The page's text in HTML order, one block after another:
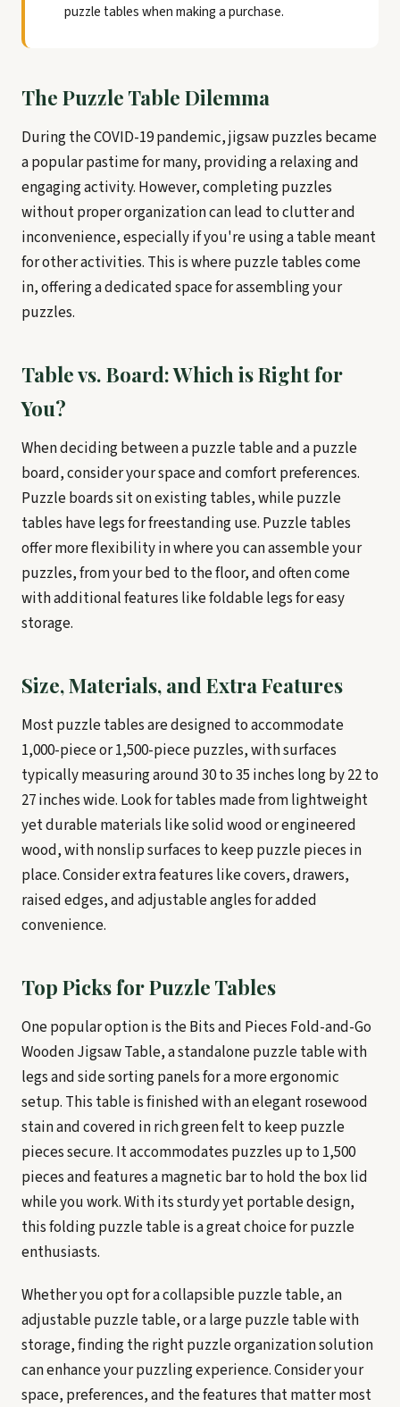
puzzle tables when making a purchase.
The Puzzle Table Dilemma
During the COVID-19 pandemic, jigsaw puzzles became
a popular pastime for many, providing a relaxing and
engaging activity. However, completing puzzles
without proper organization can lead to clutter and
inconvenience, especially if you're using a table meant
for other activities. This is where puzzle tables come
in, offering a dedicated space for assembling your
puzzles.
Table vs. Board: Which is Right for
You?
When deciding between a puzzle table and a puzzle
board, consider your space and comfort preferences.
Puzzle boards sit on existing tables, while puzzle
tables have legs for freestanding use. Puzzle tables
offer more flexibility in where you can assemble your
puzzles, from your bed to the floor, and often come
with additional features like foldable legs for easy
storage.
Size, Materials, and Extra Features
Most puzzle tables are designed to accommodate
1,000-piece or 1,500-piece puzzles, with surfaces
typically measuring around 30 to 35 inches long by 22 to
27 inches wide. Look for tables made from lightweight
yet durable materials like solid wood or engineered
wood, with nonslip surfaces to keep puzzle pieces in
place. Consider extra features like covers, drawers,
raised edges, and adjustable angles for added
convenience.
Top Picks for Puzzle Tables
One popular option is the Bits and Pieces Fold-and-Go
Wooden Jigsaw Table, a standalone puzzle table with
legs and side sorting panels for a more ergonomic
setup. This table is finished with an elegant rosewood
stain and covered in rich green felt to keep puzzle
pieces secure. It accommodates puzzles up to 1,500
pieces and features a magnetic bar to hold the box lid
while you work. With its sturdy yet portable design,
this folding puzzle table is a great choice for puzzle
enthusiasts.
Whether you opt for a collapsible puzzle table, an
adjustable puzzle table, or a large puzzle table with
storage, finding the right puzzle organization solution
can enhance your puzzling experience. Consider your
space, preferences, and the features that matter most